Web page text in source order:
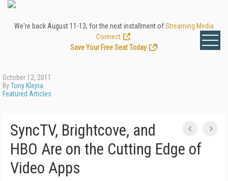
We're back August 11-13, for the next installment ofStreaming Media
Connect
Save Your Free Seat Today
!
October 12, 2011
ByTony Klejna
Featured Articles
SyncTV, Brightcove, and
HBO Are on the Cutting Edge of
Video Apps